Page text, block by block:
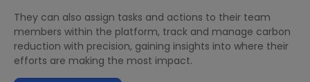
They can also assign tasks and actions to their team
members within the platform, track and manage carbon
reduction with precision, gaining insights into where their
efforts are making the most impact.